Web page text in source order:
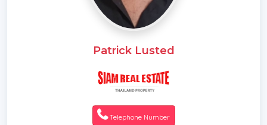
Patrick Lusted
Telephone Number